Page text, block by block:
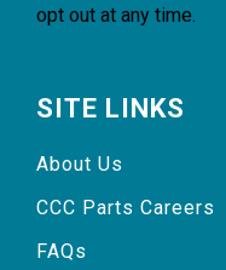
opt out at any time.
SITE LINKS
About Us
CCC Parts Careers
FAQs